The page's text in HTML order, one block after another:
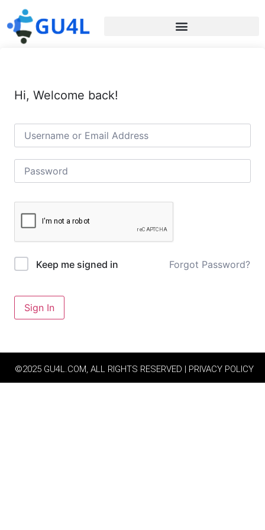
Hi, Welcome back!
Keep me signed in Forgot Password?
Sign In
©2025 GU4L.COM, ALL RIGHTS RESERVED | PRIVACY POLICY